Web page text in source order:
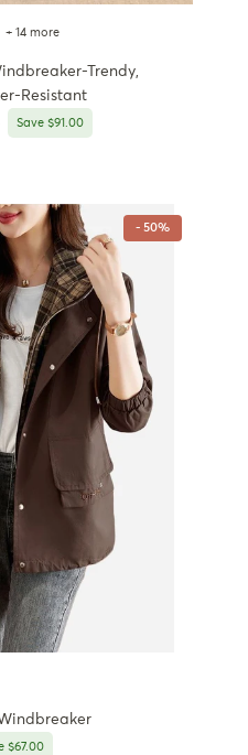
+ 14 more
Trendy,
Resistant
Save $91.00
- 50%
$67.00